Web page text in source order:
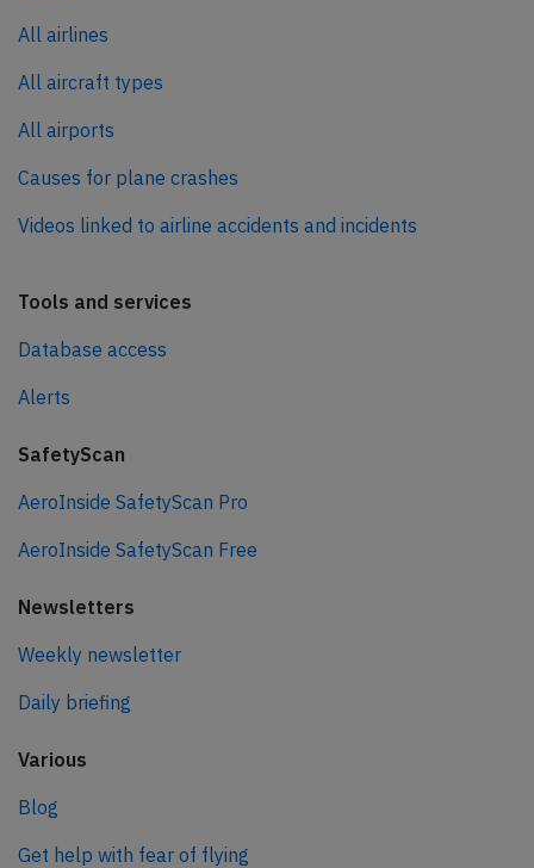
All airlines
All aircraft types
All airports
Causes for plane crashes
Videos linked to airline accidents and incidents
Tools and services
Database access
Alerts
SafetyScan
AeroInside SafetyScan Pro
AeroInside SafetyScan Free
Newsletters
Weekly newsletter
Daily briefing
Various
Blog
Get help with fear of flying